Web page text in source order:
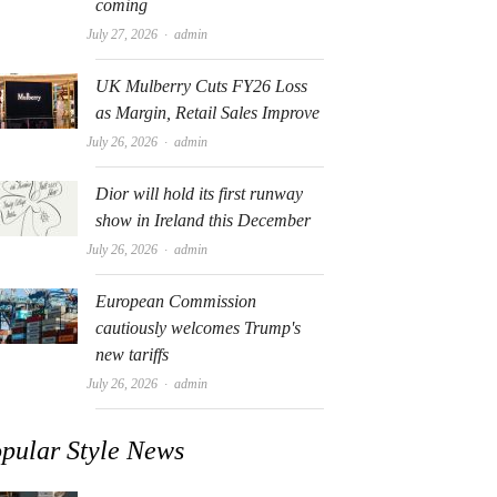
coming
July 27, 2026 Author
admin
UK Mulberry Cuts FY26 Loss
as Margin, Retail Sales Improve
July 26, 2026 Author
admin
Dior will hold its first runway
show in Ireland this December
July 26, 2026 Author
admin
European Commission
cautiously welcomes Trump's
new tariffs
July 26, 2026 Author
admin
Style News